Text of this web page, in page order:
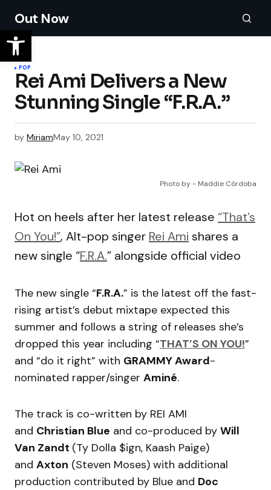
Out Now
POP
Rei Ami Delivers a New
Stunning Single “F.R.A.”
by MiriamMay 10, 2021
Photo by - Maddie Córdoba
Hot on heels after her latest release “That’s
On You!”, Alt-pop singer Rei Ami shares a
new single “F.R.A.” alongside official video
The new single “F.R.A.” is the latest off the fast-
rising artist’s debut mixtape expected this
summer and follows a string of releases she’s
dropped this year including “THAT’S ON YOU!”
and “do it right” with GRAMMY Award-
nominated rapper/singer Aminé.
The track is co-written by REI AMI
and Christian Blue and co-produced by Will
Van Zandt (Ty Dolla $ign, Kaash Paige)
and Axton (Steven Moses) with additional
production contributed by Blue and Doc